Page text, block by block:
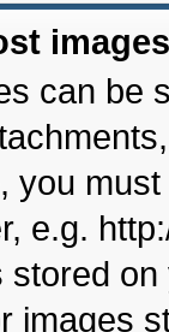
can be
you
e.g.
stored
images